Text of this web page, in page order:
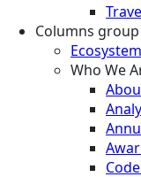
Columns
Ecosystem
Who We